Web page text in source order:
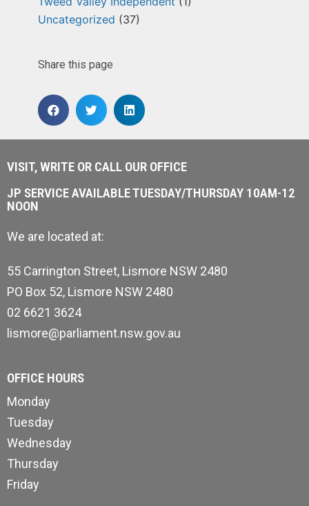
Uncategorized (37)
Share this page
VISIT, WRITE OR CALL OUR OFFICE
JP SERVICE AVAILABLE TUESDAY/THURSDAY 10AM-12
NOON
We are located at:
55 Carrington Street, Lismore NSW 2480
PO Box 52, Lismore NSW 2480
02 6621 3624
lismore@parliament.nsw.gov.au
OFFICE HOURS
Monday
Tuesday
Wednesday
Thursday
Friday